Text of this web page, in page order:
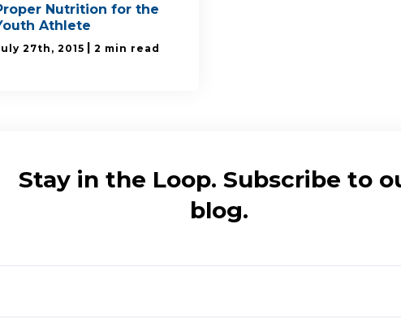
Nutrition for the
Athlete
27th, 2015 | 2 min read
Stay in the Loop. Subscribe to
blog.